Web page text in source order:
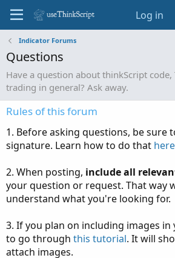
Log in
Indicator Forums
Questions
Have a question about thinkScript
trading in general? Ask away.
Rules of this forum
1. Before asking questions, be sure
signature. Learn how to do that here
2. When posting, include all
your question or request. That way
understand what you're looking for.
3. If you plan on including images
to go through this tutorial. It will
attach images.